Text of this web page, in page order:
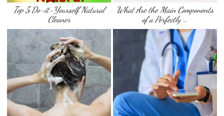
Top 5 Do-it-Yourself Natural
Cleaner
What Are the Main Components
of a Perfectly …